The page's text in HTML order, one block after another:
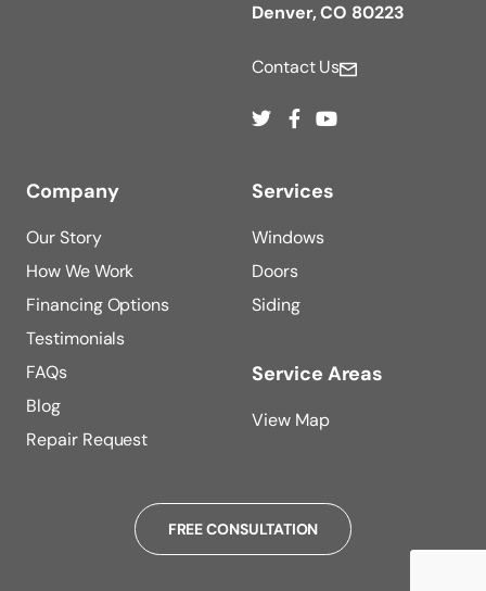
Denver, CO 80223
Contact Us
Company
Our Story
How We Work
Financing Options
Testimonials
FAQs
Blog
Repair Request
Services
Windows
Doors
Siding
Service Areas
View Map
FREE CONSULTATION